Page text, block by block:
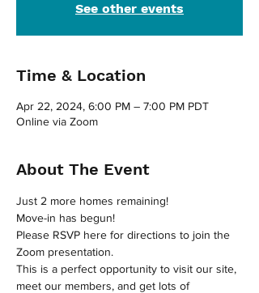
See other events
Time & Location
Apr 22, 2024, 6:00 PM – 7:00 PM PDT
Online via Zoom
About The Event
Just 2 more homes remaining!
Move-in has begun!
Please RSVP here for directions to join the
Zoom presentation.
This is a perfect opportunity to visit our site,
meet our members, and get lots of